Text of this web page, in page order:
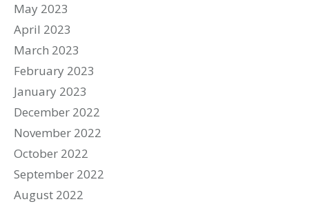
May 2023
April 2023
March 2023
February 2023
January 2023
December 2022
November 2022
October 2022
September 2022
August 2022